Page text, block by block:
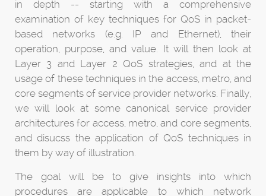
in depth -- starting with a comprehensive
examination of key techniques for QoS in packet-
based networks (e.g. IP and Ethernet), their
operation, purpose, and value. It will then look at
Layer 3 and Layer 2 QoS strategies, and at the
usage of these techniques in the access, metro, and
core segments of service provider networks. Finally,
we will look at some canonical service provider
architectures for access, metro, and core segments,
and disucss the application of QoS techniques in
them by way of illustration.
The goal will be to give insights into which
procedures are applicable to which network